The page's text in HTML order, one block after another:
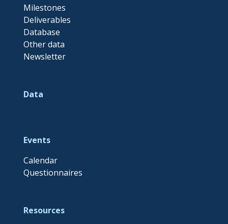
Milestones
Deliverables
Database
Other data
Newsletter
Data
Events
Calendar
Questionnaires
Resources